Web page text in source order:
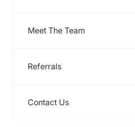
Meet The Team
Referrals
Contact Us